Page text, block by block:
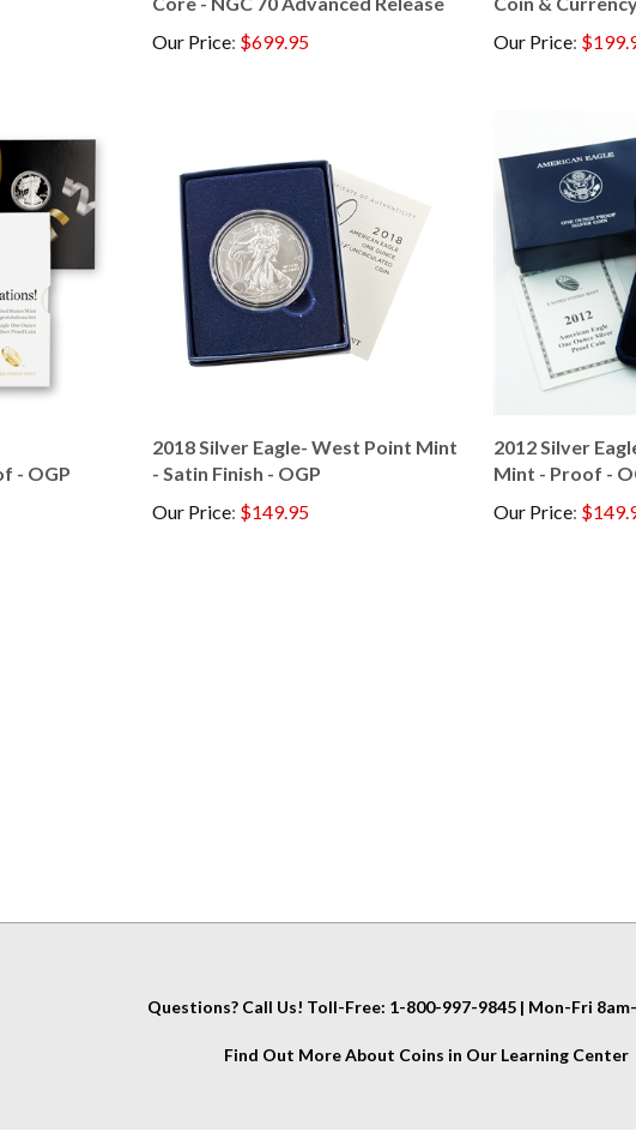
Our Price:$699.95
Our Price:
OGP
- Satin Finish - OGP
Our Price:$149.95
Mint - Proof -
Our Price: